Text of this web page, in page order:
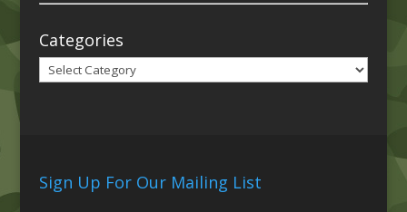
Categories
Categories
Sign Up For Our Mailing List